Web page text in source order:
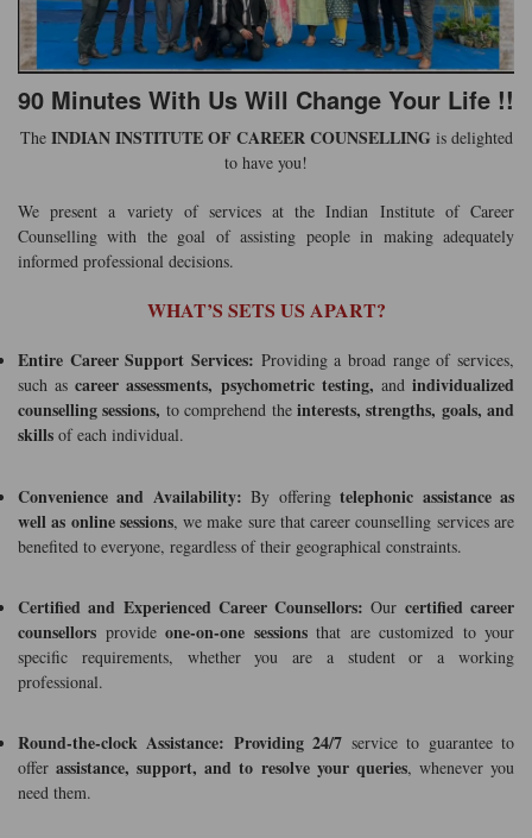
90 Minutes With Us Will Change Your Life !!
The INDIAN INSTITUTE OF CAREER COUNSELLING is delighted
to have you!
We present a variety of services at the Indian Institute of Career
Counselling with the goal of assisting people in making adequately
informed professional decisions.
WHAT’S SETS US APART?
Entire Career Support Services: Providing a broad range of services,
such ascareer assessments, psychometric testing, andindividualized
counselling sessions, to comprehend the interests, strengths, goals, and
skills of each individual.
Convenience and Availability: By offeringtelephonic assistance as
well as online sessions, we make sure that career counselling services are
benefited to everyone, regardless of their geographical constraints.
Certified and Experienced Career Counsellors: Our certified career
counsellors provide one-on-one sessionsthat are customized to your
specific requirements, whether you are a student or a working
professional.
Round-the-clock Assistance: Providing 24/7 service to guarantee to
offerassistance, support, and to resolve your queries, whenever you
need them.